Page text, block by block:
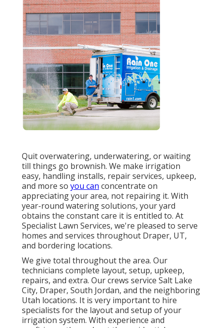
Quit overwatering, underwatering, or waiting
till things go brownish. We make irrigation
easy, handling installs, repair services, upkeep,
and more so you can concentrate on
appreciating your area, not repairing it. With
year-round watering solutions, your yard
obtains the constant care it is entitled to. At
Specialist Lawn Services, we're pleased to serve
homes and services throughout Draper, UT,
and bordering locations.
We give total throughout the area. Our
technicians complete layout, setup, upkeep,
repairs, and extra. Our crews service Salt Lake
City, Draper, South Jordan, and the neighboring
Utah locations. It is very important to hire
specialists for the layout and setup of your
irrigation system. With experience and